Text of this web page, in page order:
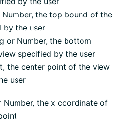
the top bound of the
by the user
or Number, the bottom
specified by the user
the center point of the view
user
Number, the x coordinate of